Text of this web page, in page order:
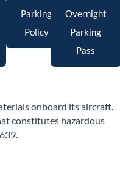
Parking
Policy
Overnight
Parking
Pass
onboard its aircraft.
constitutes hazardous